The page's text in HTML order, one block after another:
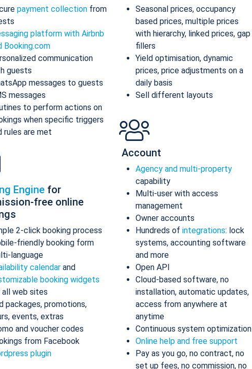
payment collection from
platform with Airbnb
Booking.com
communication
guests
messages to guests
messages
to perform actions on
when specific triggers
rules are met
Engine for
free online
2-click booking process
friendly booking form
language
calendar and
booking widgets
all web sites
packages, promotions,
events, extras
and voucher codes
from Facebook
plugin
Seasonal prices, occupancy
based prices, multiple prices
with hierarchy, linked prices, gap
fillers
Yield optimisation, dynamic
prices, price adjustments on a
daily basis
Sell different layouts
Account
Agency and multi-property
capability
Multi-user with access
management
Owner accounts
Hundreds of integrations: lock
systems, accounting software
and more
Open API
Cloud-based software, no
installation, automatic updates,
access from anywhere at
anytime
Continuous system optimization
Online help and free support
Pay as you go, no contract, no
set up fees, no commission, no